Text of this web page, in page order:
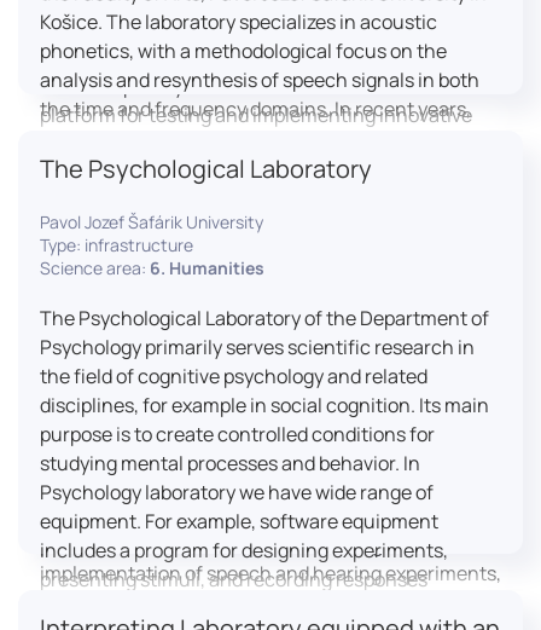
workshops, and the development of new
educational methodologies. It promotes
interdisciplinary collaboration and serves as a
platform for testing and implementing innovative
Košice. The laboratory specializes in acoustic
phonetics, with a methodological focus on the
analysis and resynthesis of speech signals in both
the time and frequency domains. In recent years,
applying clinical audiometry and calibrated
processed and perceived in real-world conditions.
Research at LICOLAB integrates machine learning
and statistical modelling, including Hidden Markov
Models, to study speech perception, interpreting
processes, and suprasegmental features. Its
research extends beyond linguistics into media
studies, semiotics, and communication theory.
LICOLAB is not only a research hub but also a place
for innovation and education. It provides a platform
for experimental research and student training, with
a strong emphasis on connecting theory with
practice. Its activities include the design and
implementation of speech and hearing experiments,
The Psychological Laboratory
Pavol Jozef Šafárik University
Type: infrastructure
Science area: 6. Humanities
The Psychological Laboratory of the Department of
Psychology primarily serves scientific research in
the field of cognitive psychology and related
disciplines, for example in social cognition. Its main
purpose is to create controlled conditions for
studying mental processes and behavior. In
Psychology laboratory we have wide range of
equipment. For example, software equipment
includes a program for designing experiments,
presenting stimuli, and recording responses